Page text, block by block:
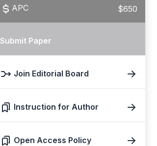
APC $650
Submit Paper
Join Editorial Board
Instruction for Author
Open Access Policy